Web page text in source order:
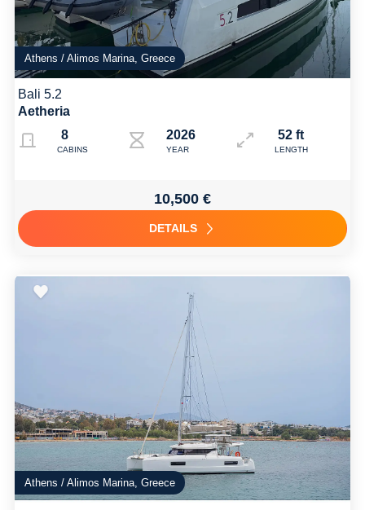
Athens / Alimos Marina, Greece
Bali 5.2
Aetheria
8
CABINS
2026
YEAR
52 ft
LENGTH
10,500 €
DETAILS
Athens / Alimos Marina, Greece